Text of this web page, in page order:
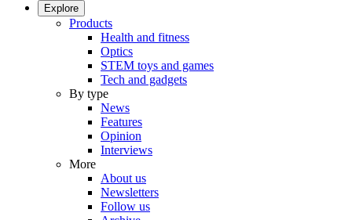
Explore
Products
Health and fitness
Optics
STEM toys and games
Tech and gadgets
By type
News
Features
Opinion
Interviews
More
About us
Newsletters
Follow us